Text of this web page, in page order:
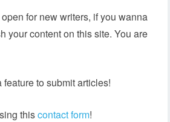
for new writers, if you wanna
your content on this site. You are
to submit articles!
thiscontact form!